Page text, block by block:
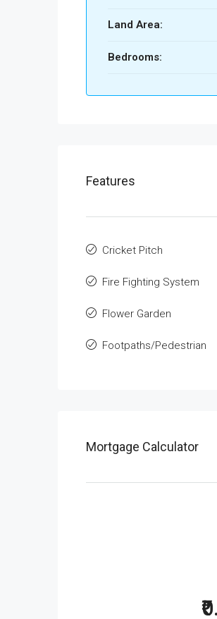
Land Area:
Bedrooms:
Features
Cricket Pitch
Fire Fighting System
Flower Garden
Footpaths/Pedestrian
Mortgage Calculator